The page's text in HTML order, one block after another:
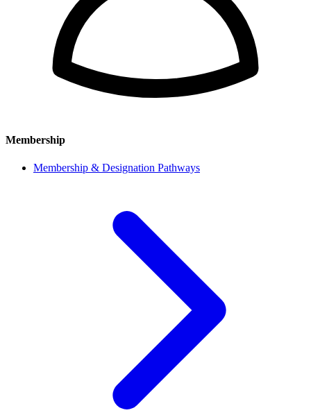
Membership
Membership & Designation Pathways